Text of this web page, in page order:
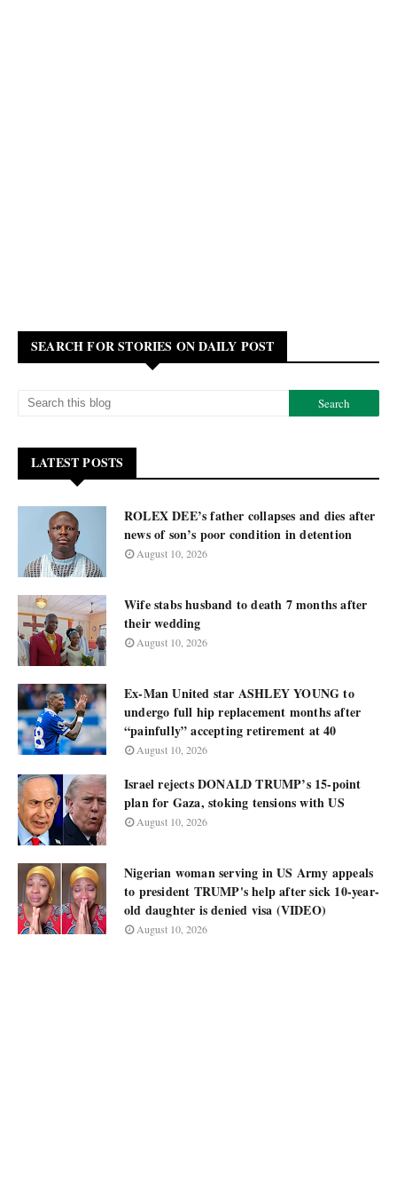
SEARCH FOR STORIES ON DAILY POST
LATEST POSTS
ROLEX DEE’s father collapses and dies after
news of son’s poor condition in detention
August 10, 2026
Wife stabs husband to death 7 months after
their wedding
August 10, 2026
Ex-Man United star ASHLEY YOUNG to
undergo full hip replacement months after
“painfully” accepting retirement at 40
August 10, 2026
Israel rejects DONALD TRUMP’s 15-point
plan for Gaza, stoking tensions with US
August 10, 2026
Nigerian woman serving in US Army appeals
to president TRUMP's help after sick 10-year-
old daughter is denied visa (VIDEO)
August 10, 2026